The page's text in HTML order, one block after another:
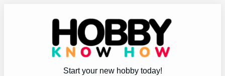
Start your new hobby today!